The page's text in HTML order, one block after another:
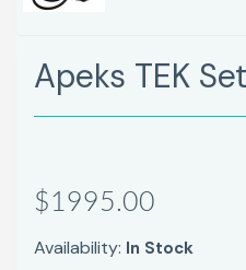
Apeks TEK Set
$1995.00
Availability: In Stock